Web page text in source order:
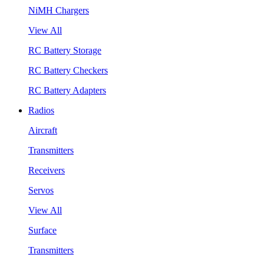
NiMH Chargers
View All
RC Battery Storage
RC Battery Checkers
RC Battery Adapters
Radios
Aircraft
Transmitters
Receivers
Servos
View All
Surface
Transmitters